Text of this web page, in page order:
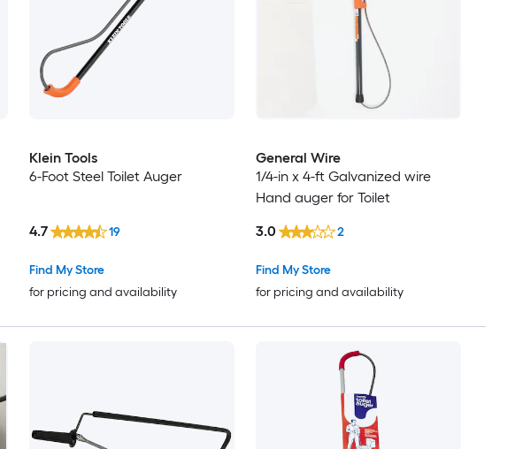
Klein Tools
6-Foot Steel Toilet Auger
Find My Store
for pricing and availability
4.7 19
General Wire
1/4-in x 4-ft Galvanized wire
Hand auger for Toilet
Find My Store
for pricing and availability
3.0 2